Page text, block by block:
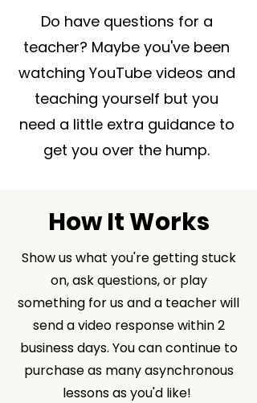
Do have questions for a
teacher? Maybe you've been
watching YouTube videos and
teaching yourself but you
need a little extra guidance to
get you over the hump.
How It Works
Show us what you're getting stuck
on, ask questions, or play
something for us and a teacher will
send a video response within 2
business days. You can continue to
purchase as many asynchronous
lessons as you'd like!